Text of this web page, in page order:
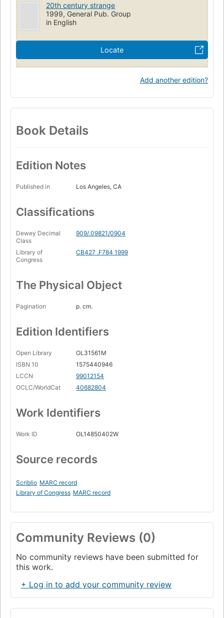
20th century strange
1999, General Pub. Group
in English
Locate
Add another edition?
Book Details
Edition Notes
Published in Los Angeles, CA
Classifications
Dewey Decimal
Class
909/.09821/0904
Library of
Congress
CB427 .F784 1999
The Physical Object
Pagination p. cm.
Edition Identifiers
Open Library
OL31561M
ISBN 10
1575440946
LCCN
99012154
OCLC/WorldCat
40682804
Work Identifiers
Work ID OL14850402W
Source records
Scriblio MARC record
Library of Congress MARC record
Community Reviews (0)
No community reviews have been submitted for
this work.
+ Log in to add your community review